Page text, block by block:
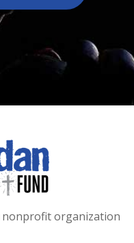
nonprofit organization